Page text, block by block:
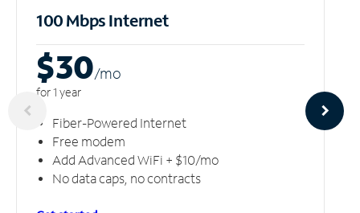
100 Mbps Internet
$30/mo
for 1 year
Fiber-Powered Internet
Free modem
Add Advanced WiFi + $10/mo
No data caps, no contracts